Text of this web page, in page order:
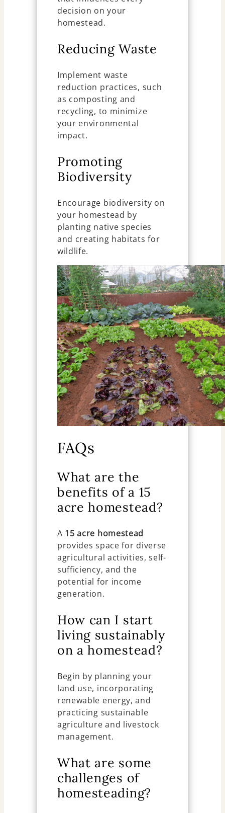
decision on your
homestead.
Reducing Waste
Implement waste
reduction practices, such
as composting and
recycling, to minimize
your environmental
impact.
Promoting
Biodiversity
Encourage biodiversity on
your homestead by
planting native species
and creating habitats for
wildlife.
FAQs
What are the
benefits of a 15
acre homestead?
A 15 acre homestead
provides space for diverse
agricultural activities, self-
sufficiency, and the
potential for income
generation.
How can I start
living sustainably
on a homestead?
Begin by planning your
land use, incorporating
renewable energy, and
practicing sustainable
agriculture and livestock
management.
What are some
challenges of
homesteading?